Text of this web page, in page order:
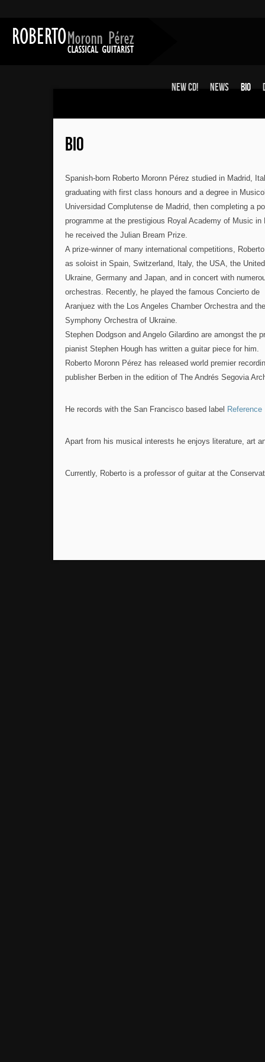
New CD! News Bio
BIO
Spanish-born Roberto Moronn Pérez studied in Madrid,
graduating with first class honours and a degree in
Universidad Complutense de Madrid, then completing a
programme at the prestigious Royal Academy of Music in
he received the Julian Bream Prize.
A prize-winner of many international competitions,
as soloist in Spain, Switzerland, Italy, the USA, the
Ukraine, Germany and Japan, and in concert with
orchestras. Recently, he played the famous Concierto de
Aranjuez with the Los Angeles Chamber Orchestra and
Symphony Orchestra of Ukraine.
Stephen Dodgson and Angelo Gilardino are amongst the
pianist Stephen Hough has written a guitar piece for him.
Roberto Moronn Pérez has released world premier
publisher Berben in the edition of The Andrés Segovia
He records with the San Francisco based label Reference
Apart from his musical interests he enjoys literature, art
Currently, Roberto is a professor of guitar at the